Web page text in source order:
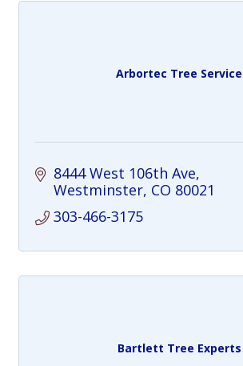
Arbortec Tree Service
8444 West 106th Ave
Westminster CO 80021
303-466-3175
Bartlett Tree Experts